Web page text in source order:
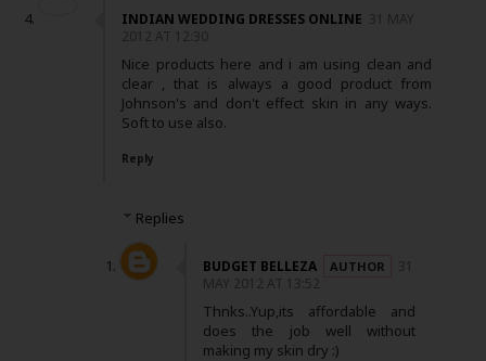
INDIAN WEDDING DRESSES ONLINE 31 MAY
2012 AT 12:30
Nice products here and i am using clean and
clear , that is always a good product from
Johnson's and don't effect skin in any ways.
Soft to use also.
Reply
Replies
BUDGET BELLEZA
31
MAY 2012 AT 13:52
Thnks..Yup,its affordable and
does the job well without
making my skin dry :)